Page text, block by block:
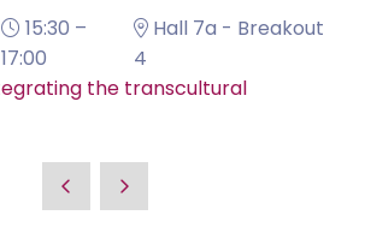
15:30 –
17:00
Hall 7a - Breakout
4
the transcultural